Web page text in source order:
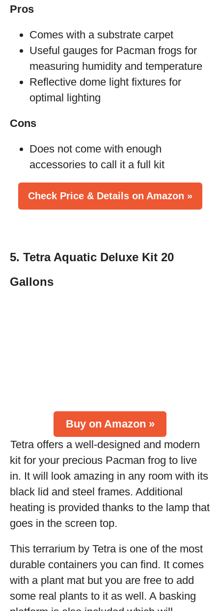
Pros
Comes with a substrate carpet
Useful gauges for Pacman frogs for
measuring humidity and temperature
Reflective dome light fixtures for
optimal lighting
Cons
Does not come with enough
accessories to call it a full kit
Check Price & Details on Amazon »
5. Tetra Aquatic Deluxe Kit 20
Gallons
Buy on Amazon »
Tetra offers a well-designed and modern
kit for your precious Pacman frog to live
in. It will look amazing in any room with its
black lid and steel frames. Additional
heating is provided thanks to the lamp that
goes in the screen top.
This terrarium by Tetra is one of the most
durable containers you can find. It comes
with a plant mat but you are free to add
some real plants to it as well. A basking